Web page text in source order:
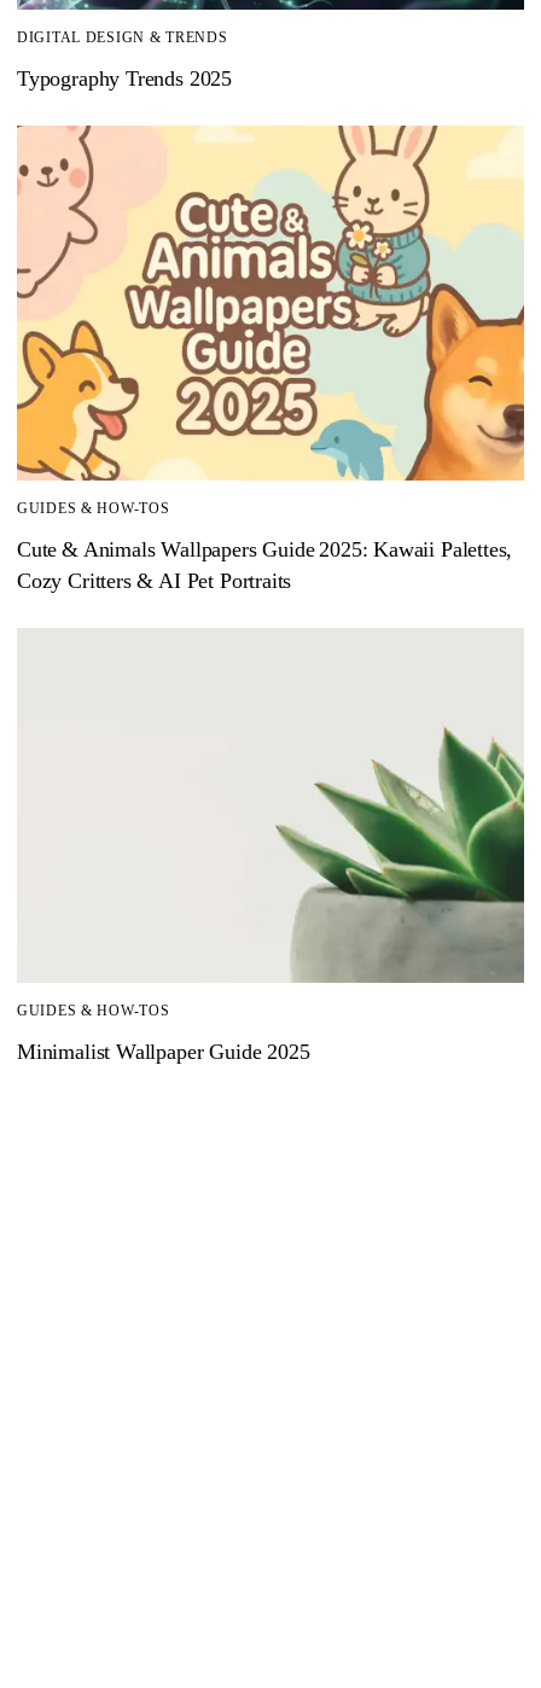
DIGITAL DESIGN & TRENDS
Typography Trends 2025
GUIDES & HOW-TOS
Cute & Animals Wallpapers Guide 2025: Kawaii Palettes,
Cozy Critters & AI Pet Portraits
GUIDES & HOW-TOS
Minimalist Wallpaper Guide 2025